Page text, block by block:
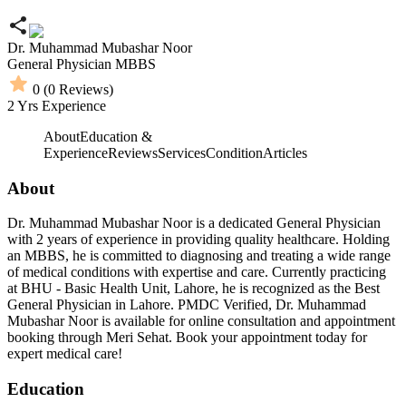
Dr. Muhammad Mubashar Noor
General Physician MBBS
0 (0 Reviews)
2 Yrs Experience
AboutEducation &
ExperienceReviewsServicesConditionArticles
About
Dr. Muhammad Mubashar Noor is a dedicated General Physician
with 2 years of experience in providing quality healthcare. Holding
an MBBS, he is committed to diagnosing and treating a wide range
of medical conditions with expertise and care. Currently practicing
at BHU - Basic Health Unit, Lahore, he is recognized as the Best
General Physician in Lahore. PMDC Verified, Dr. Muhammad
Mubashar Noor is available for online consultation and appointment
booking through Meri Sehat. Book your appointment today for
expert medical care!
Education